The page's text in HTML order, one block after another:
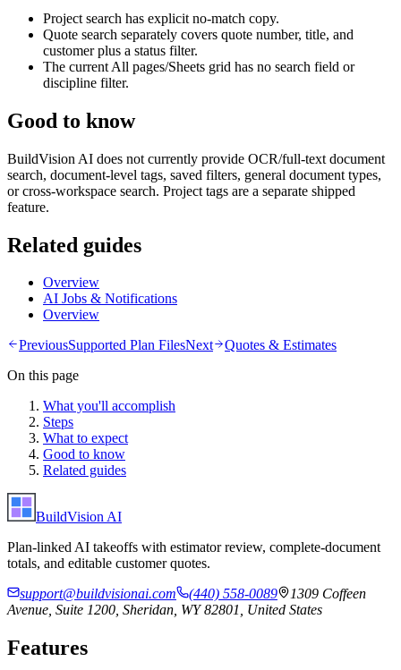
Project search has explicit no-match copy.
Quote search separately covers quote number, title, and
customer plus a status filter.
The current All pages/Sheets grid has no search field or
discipline filter.
Good to know
BuildVision AI does not currently provide OCR/full-text document
search, document-level tags, saved filters, general document types,
or cross-workspace search. Project tags are a separate shipped
feature.
Related guides
Overview
AI Jobs & Notifications
Overview
PreviousSupported Plan FilesNext
Quotes & Estimates
On this page
What you'll accomplish
Steps
What to expect
Good to know
Related guides
BuildVisionAI
Plan-linked AI takeoffs with estimator review, complete-document
totals, and editable customer quotes.
support@buildvisionai.com
(440) 558-0089
1309 Coffeen
Avenue, Suite 1200, Sheridan, WY 82801, United States
Features